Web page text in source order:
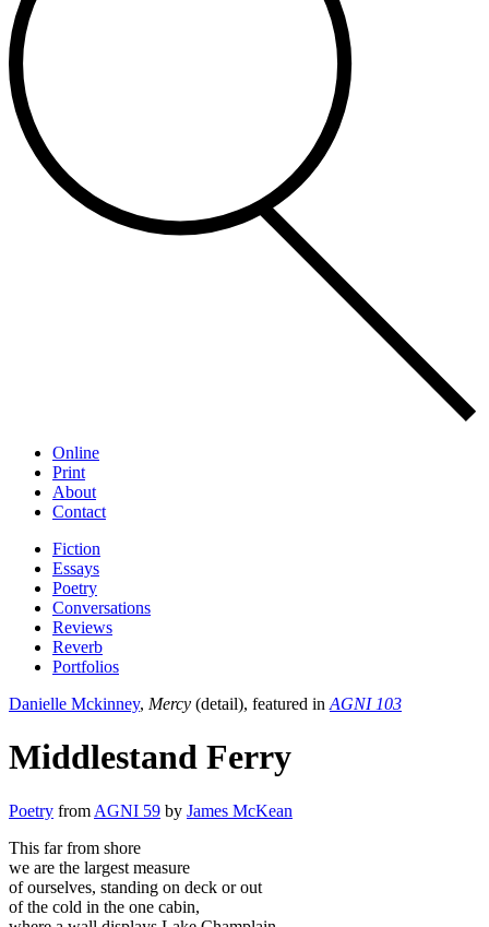
Online
Print
About
Contact
Fiction
Essays
Poetry
Conversations
Reviews
Reverb
Portfolios
Danielle Mckinney, Mercy (detail), featured in AGNI 103
Middlestand Ferry
Poetry from AGNI 59 by James McKean
This far from shore
we are the largest measure
of ourselves, standing on deck or out
of the cold in the one cabin,